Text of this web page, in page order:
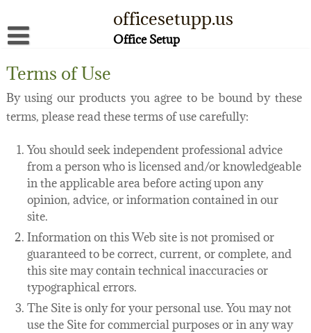
content
officesetupp.us
Office Setup
Contact
Disclaimer
Privacy Policy
Terms of Use
Terms of Use
By using our products you agree to be bound by these
terms, please read these terms of use carefully:
You should seek independent professional advice
from a person who is licensed and/or knowledgeable
in the applicable area before acting upon any
opinion, advice, or information contained in our
site.
Information on this Web site is not promised or
guaranteed to be correct, current, or complete, and
this site may contain technical inaccuracies or
typographical errors.
The Site is only for your personal use. You may not
use the Site for commercial purposes or in any way